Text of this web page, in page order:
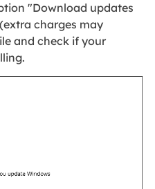
"Download updates
charges may
and check if your